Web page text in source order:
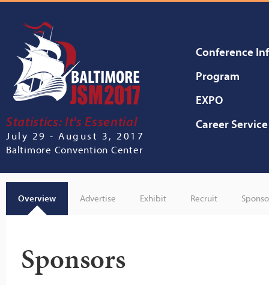
Statistics: It's Essential
July 29 - August 3, 2017
Baltimore Convention Center
Conference
Program
EXPO
Career Service
Overview Advertise Exhibit Recruit
Sponsors